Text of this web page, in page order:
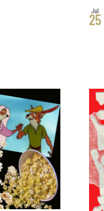
Jul
25